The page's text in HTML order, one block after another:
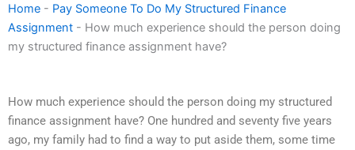
Home - Pay Someone To Do My Structured Finance
Assignment - How much experience should the person doing
my structured finance assignment have?
How much experience should the person doing my structured
finance assignment have? One hundred and seventy five years
ago, my family had to find a way to put aside them, some time